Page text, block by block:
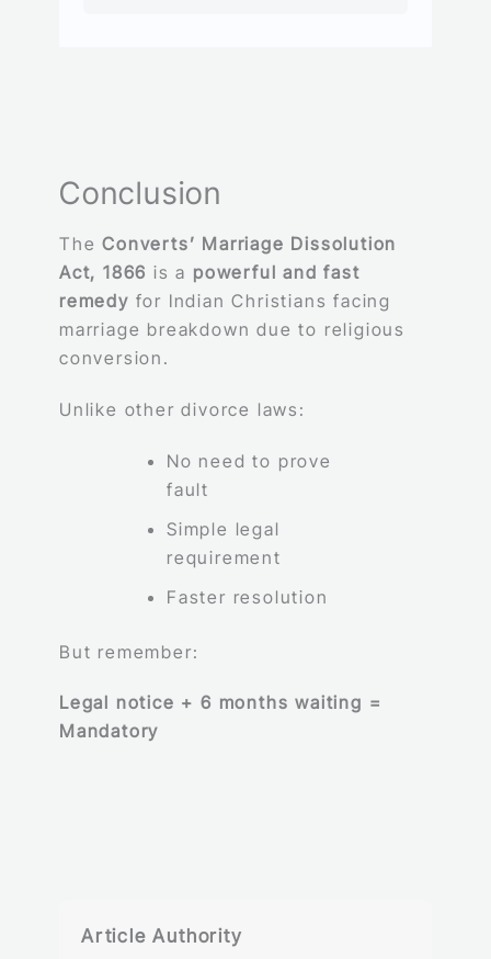
Conclusion
TheConverts’ Marriage Dissolution
Act, 1866 is a powerful and fast
remedy for Indian Christians facing
marriage breakdown due to religious
conversion.
Unlike other divorce laws:
No need to prove
fault
Simple legal
requirement
Faster resolution
But remember:
Legal notice + 6 months waiting =
Mandatory
Article Authority